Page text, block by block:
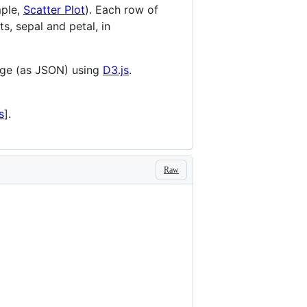
Scatter Plot). Each row of
sepal and petal, in
(as JSON) using D3.js.
].
Raw